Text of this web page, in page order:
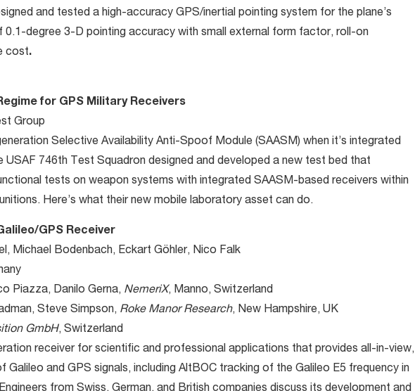
and tested a high-accuracy GPS/inertial pointing system for the plane’s
0.1-degree 3-D pointing accuracy with small external form factor, roll-on
cost.
for GPS Military Receivers
Group
Selective Availability Anti-Spoof Module (SAASM) when it’s integrated
USAF 746th Test Squadron designed and developed a new test bed that
tests on weapon systems with integrated SAASM-based receivers within
Here’s what their new mobile laboratory asset can do.
GPS Receiver
Michael Bodenbach, Eckart Göhler, Nico Falk
Piazza, Danilo Gerna, NemeriX, Manno, Switzerland
Steve Simpson, Roke Manor Research, New Hampshire, UK
GmbH, Switzerland
receiver for scientific and professional applications that provides all-in-view,
Galileo and GPS signals, including AltBOC tracking of the Galileo E5 frequency in